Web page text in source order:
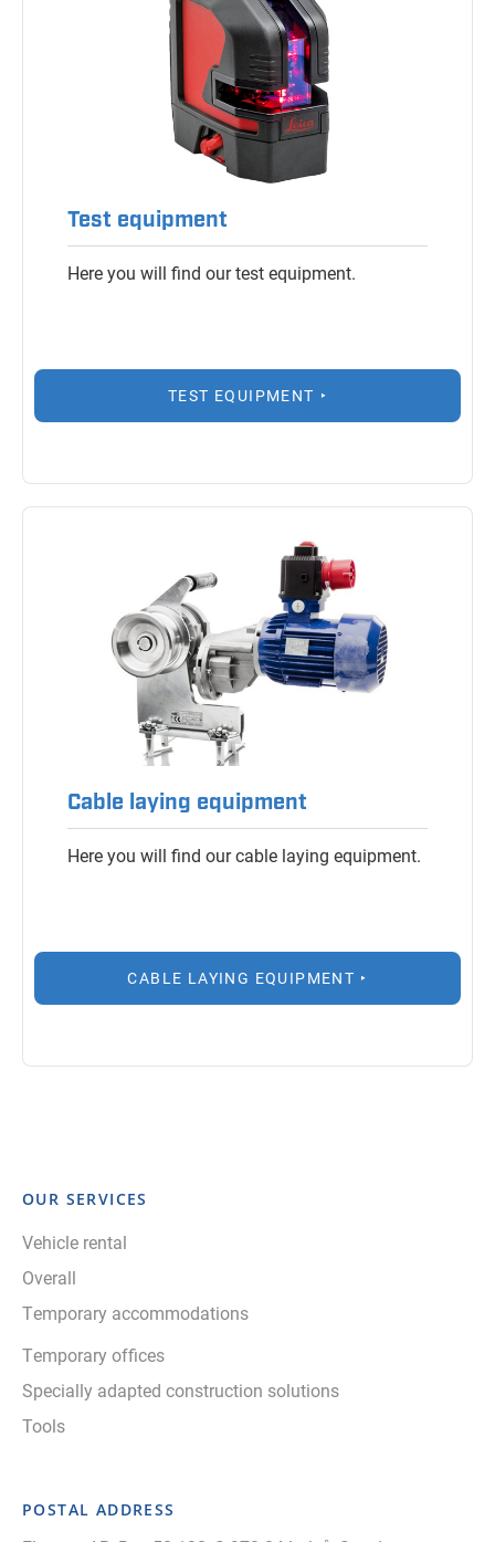
Test equipment
Here you will find our test equipment.
TEST EQUIPMENT
Cable laying equipment
Here you will find our cable laying equipment.
CABLE LAYING EQUIPMENT
OUR SERVICES
Vehicle rental
Overall
Temporary accommodations
Temporary offices
Specially adapted construction solutions
Tools
POSTAL ADDRESS